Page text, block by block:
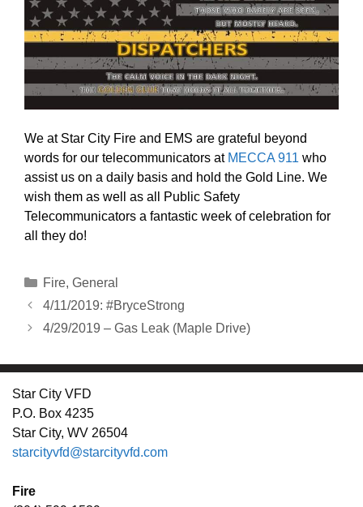
We at Star City Fire and EMS are grateful beyond
words for our telecommunicators at MECCA 911 who
assist us on a daily basis and hold the Gold Line. We
wish them as well as all Public Safety
Telecommunicators a fantastic week of celebration for
all they do!
Categories
Fire, General
4/11/2019: #BryceStrong
4/29/2019 – Gas Leak (Maple Drive)
Star City VFD
P.O. Box 4235
Star City, WV 26504
starcityvfd@starcityvfd.com
Fire